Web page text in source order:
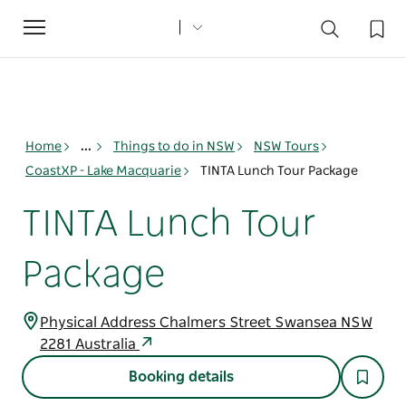
Toggle
navigation
Home ... Things to do in NSW
NSW Tours
CoastXP - Lake Macquarie
TINTA Lunch Tour Package
TINTA Lunch Tour
Package
Physical Address Chalmers Street Swansea NSW
2281 Australia
Booking details